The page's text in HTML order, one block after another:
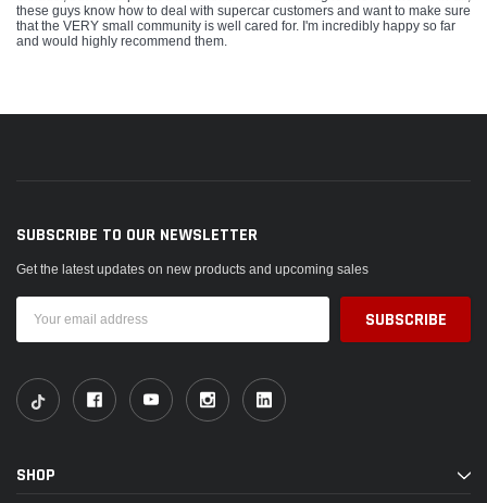
these guys know how to deal with supercar customers and want to make sure
that the VERY small community is well cared for. I'm incredibly happy so far
and would highly recommend them.
SUBSCRIBE TO OUR NEWSLETTER
Get the latest updates on new products and upcoming sales
Address
SHOP